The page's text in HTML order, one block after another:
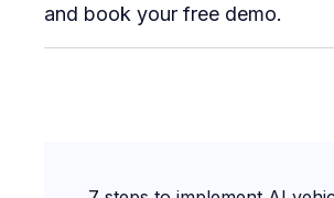
and book your free demo.